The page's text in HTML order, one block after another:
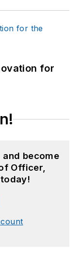
for
become
Officer,